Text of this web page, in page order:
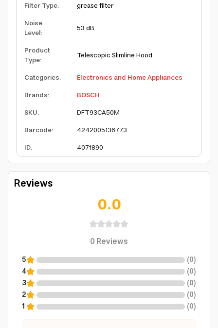
Filter Type:
grease filter
Noise
Level:
53 dB
Product
Type:
Telescopic Slimline Hood
Categories:
Electronics and Home Appliances
Brands:
BOSCH
SKU:
DFT93CA50M
Barcode:
4242005136773
ID: 4071890
Reviews
0.0
0Reviews
5 (0)
4
(0)
3
(0)
2
(0)
1
(0)